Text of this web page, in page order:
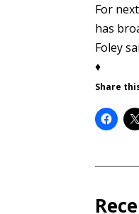
For
has
Foley
♦
Share